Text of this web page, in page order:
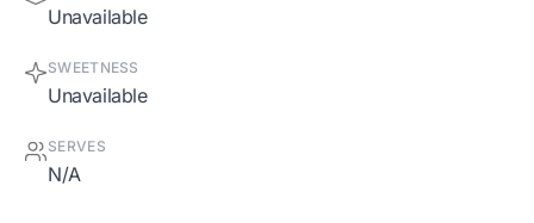
Unavailable
SWEETNESS
Unavailable
SERVES
N/A